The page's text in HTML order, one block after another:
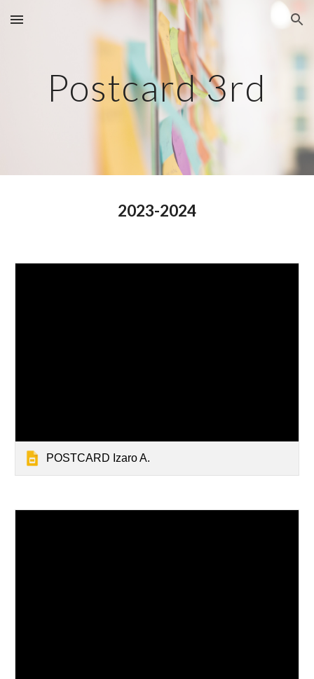
Skip to main content Skip to navigation
Postcard 3rd
2023-2024
POSTCARD Izaro A.